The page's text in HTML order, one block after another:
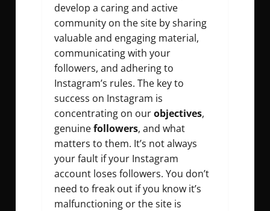
develop a caring and active
community on the site by sharing
valuable and engaging material,
communicating with your
followers, and adhering to
Instagram’s rules. The key to
success on Instagram is
concentrating on ourobjectives,
genuinefollowers, and what
matters to them. It’s not always
your fault if your Instagram
account loses followers. You don’t
need to freak out if you know it’s
malfunctioning or the site is